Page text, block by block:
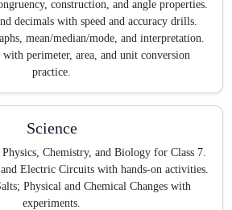
construction, and angle properties.
decimals with speed and accuracy drills.
mean/median/mode, and interpretation.
with perimeter, area, and unit conversion
practice.
Science
Chemistry, and Biology for Class 7.
Electric Circuits with hands-on activities.
Physical and Chemical Changes with
experiments.